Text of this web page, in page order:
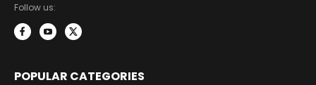
Follow us:
POPULAR CATEGORIES